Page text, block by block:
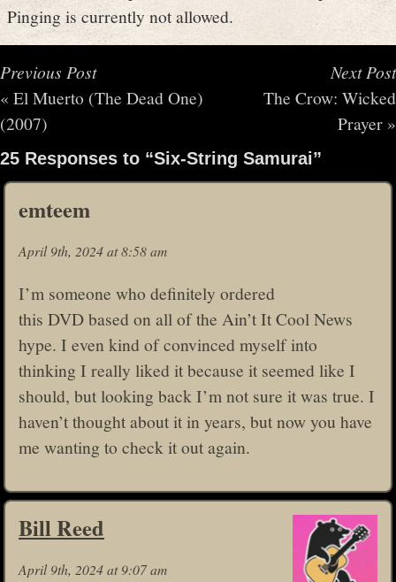
Pinging is currently not allowed.
Previous Post
« El Muerto (The Dead One)
(2007)
Next Post
The Crow: Wicked
Prayer »
25 Responses to “Six-String Samurai”
emteem
April 9th, 2024 at 8:58 am
I’m someone who definitely ordered
this DVD based on all of the Ain’t It Cool News
hype. I even kind of convinced myself into
thinking I really liked it because it seemed like I
should, but looking back I’m not sure it was true. I
haven’t thought about it in years, but now you have
me wanting to check it out again.
Bill Reed
April 9th, 2024 at 9:07 am